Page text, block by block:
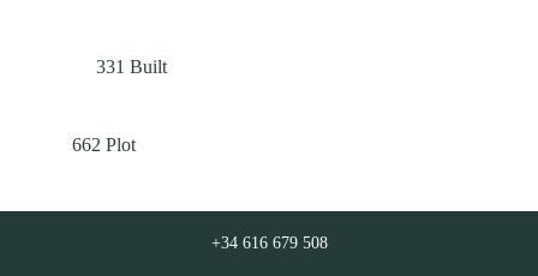
331 Built
662 Plot
+34 616 679 508